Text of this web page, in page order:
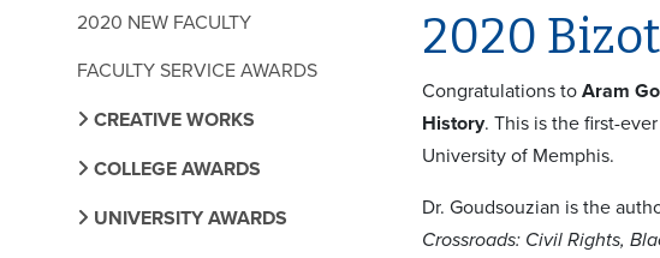
2020 NEW FACULTY
FACULTY SERVICE AWARDS
CREATIVE WORKS
COLLEGE AWARDS
UNIVERSITY AWARDS
2020
Congratulations to Aram
History. This is the first-
University of Memphis.
Dr. Goudsouzian is the
Crossroads: Civil Rights,